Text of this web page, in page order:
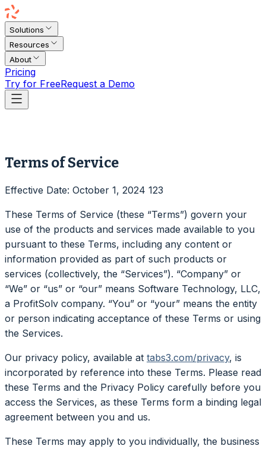
Solutions
Resources
About
Pricing
Try for FreeRequest a Demo
Terms of Service
Effective Date: October 1, 2024 123
These Terms of Service (these “Terms”) govern your
use of the products and services made available to you
pursuant to these Terms, including any content or
information provided as part of such products or
services (collectively, the “Services”). “Company” or
“We” or “us” or “our” means Software Technology, LLC,
a ProfitSolv company. “You” or “your” means the entity
or person indicating acceptance of these Terms or using
the Services.
Our privacy policy, available at tabs3.com/privacy, is
incorporated by reference into these Terms. Please read
these Terms and the Privacy Policy carefully before you
access the Services, as these Terms form a binding legal
agreement between you and us.
These Terms may apply to you individually, the business